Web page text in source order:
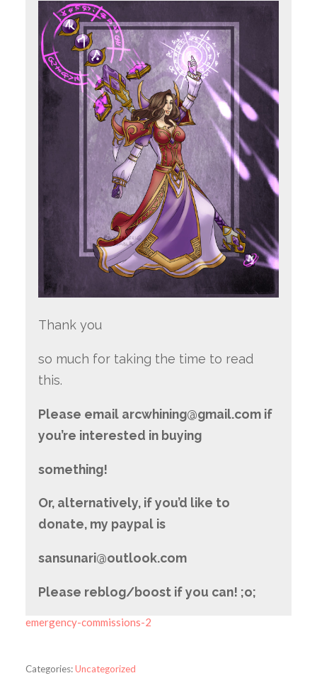
Thank you
so much for taking the time to read
this.
Please email arcwhining@gmail.com if
you’re interested in buying
something!
Or, alternatively, if you’d like to
donate, my paypal is
sansunari@outlook.com
Please reblog/boost if you can! ;o;
emergency-commissions-2
Categories:Uncategorized